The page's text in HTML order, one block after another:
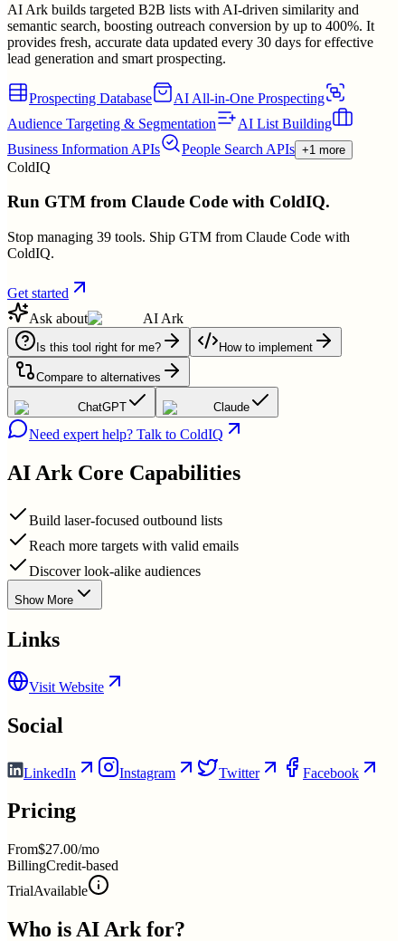
AI Ark builds targeted B2B lists with AI-driven similarity and
semantic search, boosting outreach conversion by up to 400%. It
provides fresh, accurate data updated every 30 days for effective
lead generation and smart prospecting.
Prospecting Database
AI All-in-One Prospecting
Audience Targeting & Segmentation
AI List Building
Business Information APIs
People Search APIs +1 more
ColdIQ
Run GTM from Claude Code with ColdIQ.
Stop managing 39 tools. Ship GTM from Claude Code with
ColdIQ.
Get started
Ask about
AI Ark
Is this tool right for me? How to implement
Compare to alternatives
ChatGPT Claude
Need expert help? Talk to ColdIQ
AI Ark Core Capabilities
Build laser-focused outbound lists
Reach more targets with valid emails
Discover look-alike audiences
Show More
Links
Visit Website
Social
LinkedIn Instagram Twitter Facebook
Pricing
From$27.00/mo
BillingCredit-based
TrialAvailable
Who isAI Arkfor?